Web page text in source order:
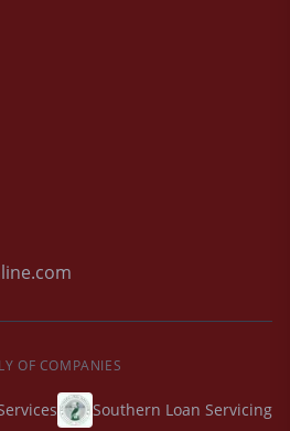
OF COMPANIES
Southern Loan Servicing